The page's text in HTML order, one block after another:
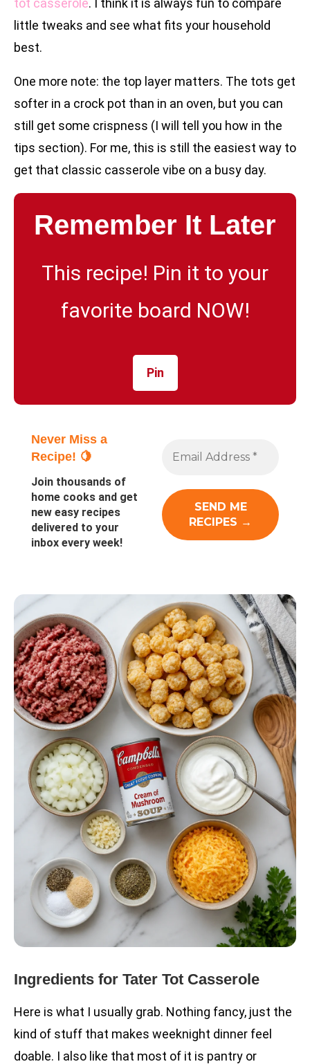
tot casserole. I think it is always fun to compare
little tweaks and see what fits your household
best.
One more note: the top layer matters. The tots get
softer in a crock pot than in an oven, but you can
still get some crispness (I will tell you how in the
tips section). For me, this is still the easiest way to
get that classic casserole vibe on a busy day.
Remember It Later
This recipe! Pin it to your
favorite board NOW!
Pin
Never Miss a
Recipe! 🍋
Join thousands of
home cooks and get
new easy recipes
delivered to your
inbox every week!
Ingredients for Tater Tot Casserole
Here is what I usually grab. Nothing fancy, just the
kind of stuff that makes weeknight dinner feel
doable. I also like that most of it is pantry or